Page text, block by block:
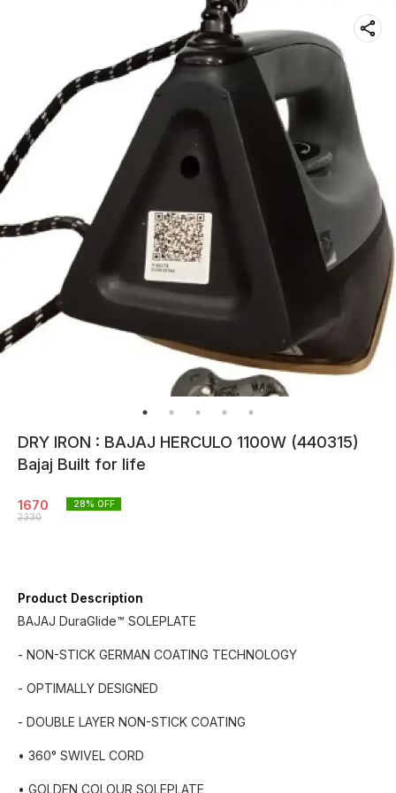
DRY IRON : BAJAJ HERCULO 1100W (440315)
Bajaj Built for life
1670
2330
28% OFF
Product Description
BAJAJ DuraGlide™ SOLEPLATE
- NON-STICK GERMAN COATING TECHNOLOGY
- OPTIMALLY DESIGNED
- DOUBLE LAYER NON-STICK COATING
• 360° SWIVEL CORD
• GOLDEN COLOUR SOLEPLATE